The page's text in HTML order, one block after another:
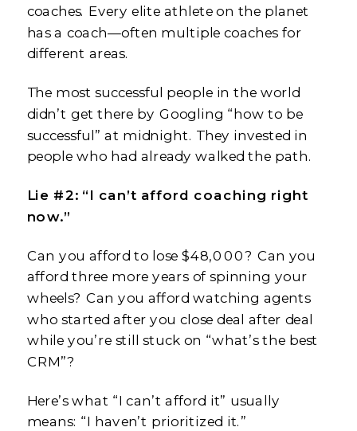
coaches. Every elite athlete on the planet
has a coach—often multiple coaches for
different areas.
The most successful people in the world
didn’t get there by Googling “how to be
successful” at midnight. They invested in
people who had already walked the path.
Lie #2: “I can’t afford coaching right
now.”
Can you afford to lose $48,000? Can you
afford three more years of spinning your
wheels? Can you afford watching agents
who started after you close deal after deal
while you’re still stuck on “what’s the best
CRM”?
Here’s what “I can’t afford it” usually
means: “I haven’t prioritized it.”